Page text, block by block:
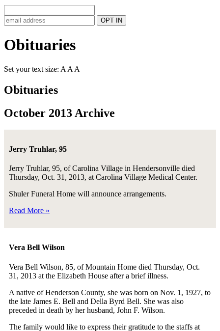
Obituaries
Set your text size: A A A
Obituaries
October 2013 Archive
Jerry Truhlar, 95
Jerry Truhlar, 95, of Carolina Village in Hendersonville died
Thursday, Oct. 31, 2013, at Carolina Village Medical Center.
Shuler Funeral Home will announce arrangements.
Read More »
Vera Bell Wilson
Vera Bell Wilson, 85, of Mountain Home died Thursday, Oct.
31, 2013 at the Elizabeth House after a brief illness.
A native of Henderson County, she was born on Nov. 1, 1927, to
the late James E. Bell and Della Byrd Bell. She was also
preceded in death by her husband, John F. Wilson.
The family would like to express their gratitude to the staffs at